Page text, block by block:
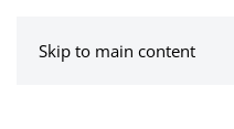
Skip to main content